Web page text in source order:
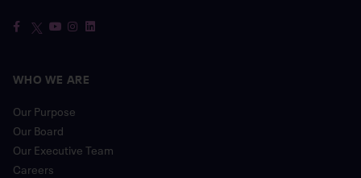
WHO WE ARE
Our Purpose
Our Board
Our Executive Team
Careers